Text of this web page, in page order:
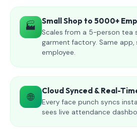
🏭 Small Shop to 5000+
Scales from a 5-person tea
garment factory. Same app,
employee.
🌐 Cloud Synced & Real-
Every face punch syncs
sees live attendance